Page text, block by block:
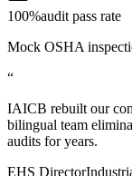
100%audit pass rate
Mock OSHA
“
IAICB rebuilt our
bilingual team
audits for years.
EHS Director